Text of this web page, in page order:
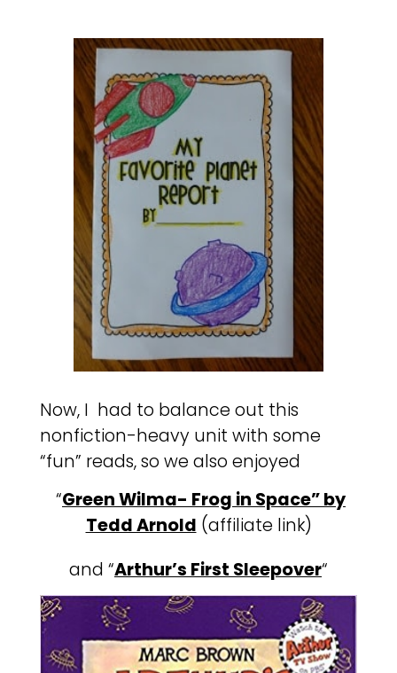
Now, I had to balance out this
nonfiction-heavy unit with some
“fun” reads, so we also enjoyed
“Green Wilma- Frog in Space” by
Tedd Arnold (affiliate link)
and “Arthur’s First Sleepover“